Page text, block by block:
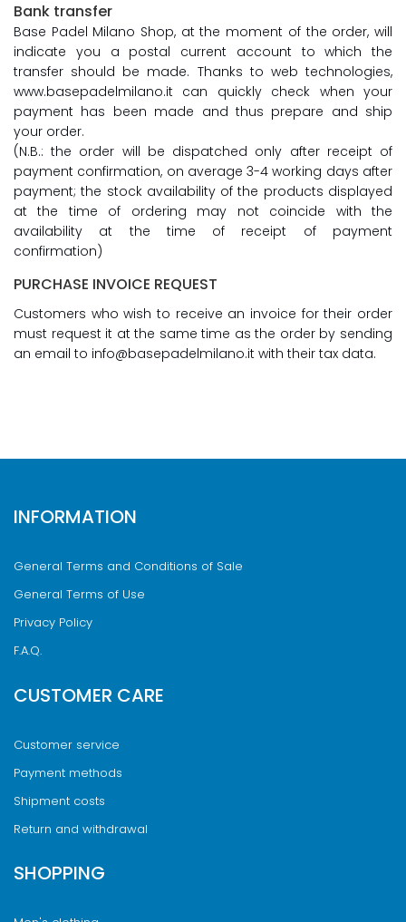
Bank transfer
Base Padel Milano Shop, at the moment of the order, will
indicate you a postal current account to which the
transfer should be made. Thanks to web technologies,
www.basepadelmilano.it can quickly check when your
payment has been made and thus prepare and ship
your order.
(N.B.: the order will be dispatched only after receipt of
payment confirmation, on average 3-4 working days after
payment; the stock availability of the products displayed
at the time of ordering may not coincide with the
availability at the time of receipt of payment
confirmation)
PURCHASE INVOICE REQUEST
Customers who wish to receive an invoice for their order
must request it at the same time as the order by sending
an email to info@basepadelmilano.it with their tax data.
INFORMATION
General Terms and Conditions of Sale
General Terms of Use
Privacy Policy
F.A.Q.
CUSTOMER CARE
Customer service
Payment methods
Shipment costs
Return and withdrawal
SHOPPING